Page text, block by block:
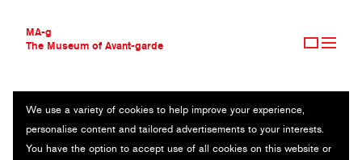
MA-g
The Museum of Avant-garde
THE MUSEUM OF AVANT-GARDE
AVANT-GARDE COLLECTION
CONTEMPORARY COLLECTION
We use a variety of cookies to help improve your experience,
personalise content and tailored advertisements to your interests.
You have the option to accept use of all cookies on this website or
SUNGLASSES, LAKE LUCERNE
Original photography / Gelatin silver print / 11.9 x 8.7 cm / 1936